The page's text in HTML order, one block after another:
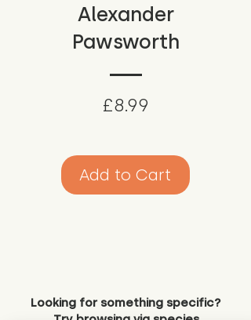
Alexander
Pawsworth
£8.99
Add to Cart
Looking for something specific?